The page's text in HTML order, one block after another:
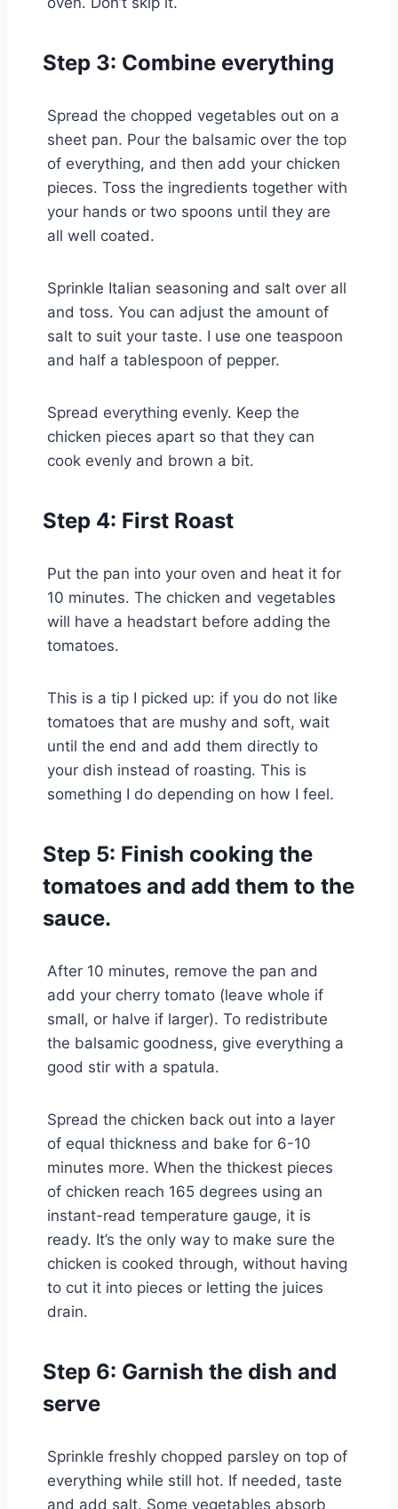
Step 3: Combine everything
Spread the chopped vegetables out on a
sheet pan. Pour the balsamic over the top
of everything, and then add your chicken
pieces. Toss the ingredients together with
your hands or two spoons until they are
all well coated.
Sprinkle Italian seasoning and salt over all
and toss. You can adjust the amount of
salt to suit your taste. I use one teaspoon
and half a tablespoon of pepper.
Spread everything evenly. Keep the
chicken pieces apart so that they can
cook evenly and brown a bit.
Step 4: First Roast
Put the pan into your oven and heat it for
10 minutes. The chicken and vegetables
will have a headstart before adding the
tomatoes.
This is a tip I picked up: if you do not like
tomatoes that are mushy and soft, wait
until the end and add them directly to
your dish instead of roasting. This is
something I do depending on how I feel.
Step 5: Finish cooking the
tomatoes and add them to the
sauce.
After 10 minutes, remove the pan and
add your cherry tomato (leave whole if
small, or halve if larger). To redistribute
the balsamic goodness, give everything a
good stir with a spatula.
Spread the chicken back out into a layer
of equal thickness and bake for 6-10
minutes more. When the thickest pieces
of chicken reach 165 degrees using an
instant-read temperature gauge, it is
ready. It’s the only way to make sure the
chicken is cooked through, without having
to cut it into pieces or letting the juices
drain.
Step 6: Garnish the dish and
serve
Sprinkle freshly chopped parsley on top of
everything while still hot. If needed, taste
and add salt. Some vegetables absorb